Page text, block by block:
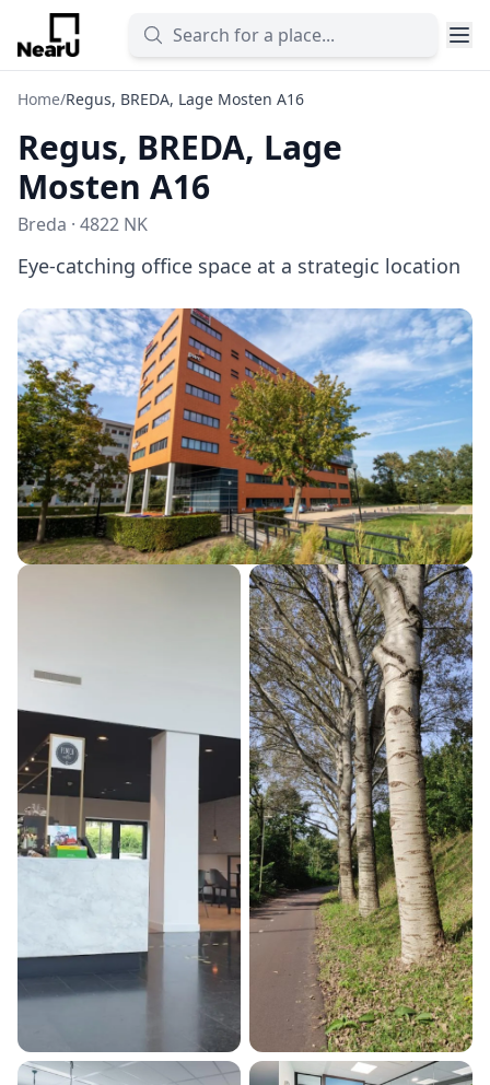
Home/Regus, BREDA, Lage Mosten A16
Regus, BREDA, Lage
Mosten A16
Breda · 4822 NK
Eye-catching office space at a strategic location